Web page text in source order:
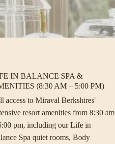
IN BALANCE SPA &
(8:30 AM – 5:00 PM)
access to Miraval Berkshires'
resort amenities from 8:30 am
pm, including our Life in
Spa quiet rooms, Body